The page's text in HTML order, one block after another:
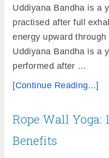
Uddiyana Bandha is a
practised after full
energy upward
Uddiyana Bandha is a
performed after …
[Continue Reading...]
Rope Wall Yoga:
Benefits